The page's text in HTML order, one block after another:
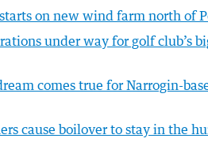
on new wind farm north of
under way for golf club’s
comes true for Narrogin-
cause boilover to stay in the